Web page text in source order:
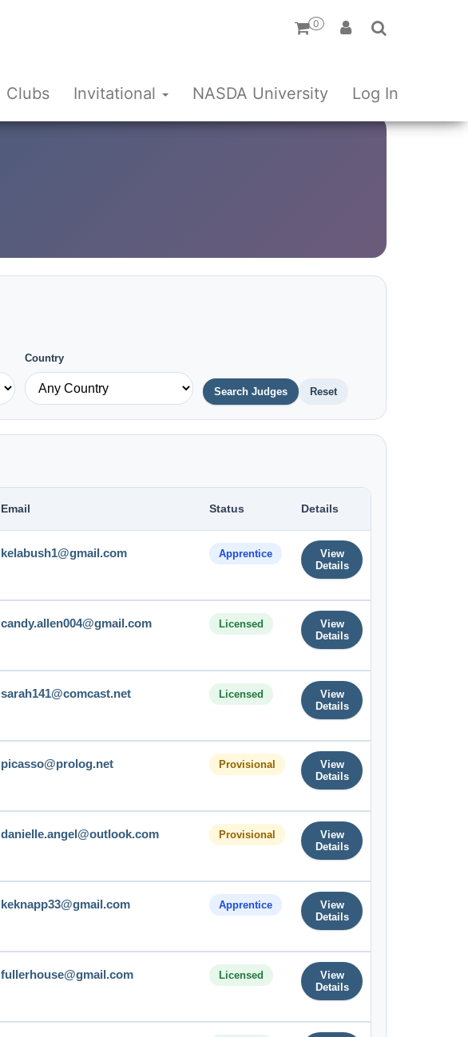
0
Clubs Invitational NASDA University Log In
Country
Search Judges Reset
Email Status Details
kelabush1@gmail.com Apprentice
View
Details
candy.allen004@gmail.com Licensed
View
Details
sarah141@comcast.net Licensed
View
Details
picasso@prolog.net Provisional
View
Details
danielle.angel@outlook.com Provisional
View
Details
keknapp33@gmail.com Apprentice
View
Details
fullerhouse@gmail.com Licensed
View
Details